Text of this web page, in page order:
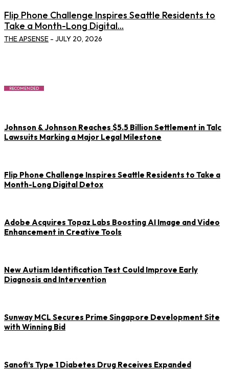
Flip Phone Challenge Inspires Seattle Residents to
Take a Month-Long Digital...
THE APSENSE - JULY 20, 2026
RECOMENDED
Johnson & Johnson Reaches $5.5 Billion Settlement in Talc
Lawsuits Marking a Major Legal Milestone
Flip Phone Challenge Inspires Seattle Residents to Take a
Month-Long Digital Detox
Adobe Acquires Topaz Labs Boosting AI Image and Video
Enhancement in Creative Tools
New Autism Identification Test Could Improve Early
Diagnosis and Intervention
Sunway MCL Secures Prime Singapore Development Site
with Winning Bid
Sanofi’s Type 1 Diabetes Drug Receives Expanded